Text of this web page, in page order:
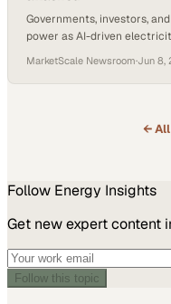
Governments, investors,
power as AI-driven
MarketScale Newsroom·Jun 8,
← All
Follow Energy Insights
Get new expert content
Follow this topic